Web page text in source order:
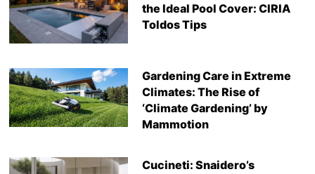
the Ideal Pool Cover: CIRIA
Toldos Tips
Gardening Care in Extreme
Climates: The Rise of
‘Climate Gardening’ by
Mammotion
Cucineti: Snaidero’s